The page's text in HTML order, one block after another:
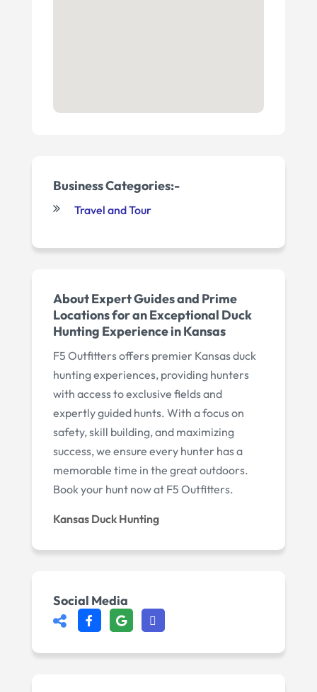
Business Categories:-
Travel and Tour
About Expert Guides and Prime
Locations for an Exceptional Duck
Hunting Experience in Kansas
F5 Outfitters offers premier Kansas duck
hunting experiences, providing hunters
with access to exclusive fields and
expertly guided hunts. With a focus on
safety, skill building, and maximizing
success, we ensure every hunter has a
memorable time in the great outdoors.
Book your hunt now at F5 Outfitters.
Kansas Duck Hunting
Social Media